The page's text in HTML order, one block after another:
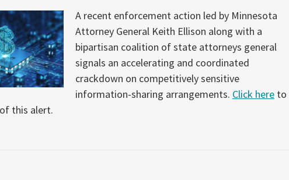
A recent enforcement action led by Minnesota
Attorney General Keith Ellison along with a
bipartisan coalition of state attorneys general
signals an accelerating and coordinated
crackdown on competitively sensitive
information-sharing arrangements. Click hereto
this alert.